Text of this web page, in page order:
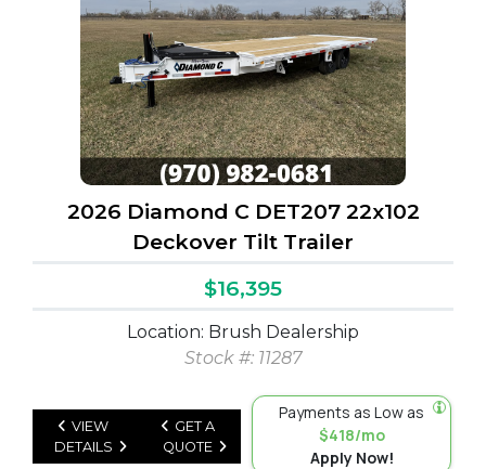
2026 Diamond C DET207 22x102
Deckover Tilt Trailer
$16,395
Location: Brush Dealership
Stock #: 11287
VIEW
DETAILS
GET A
QUOTE
Payments as Low as
$418/mo
Apply Now!